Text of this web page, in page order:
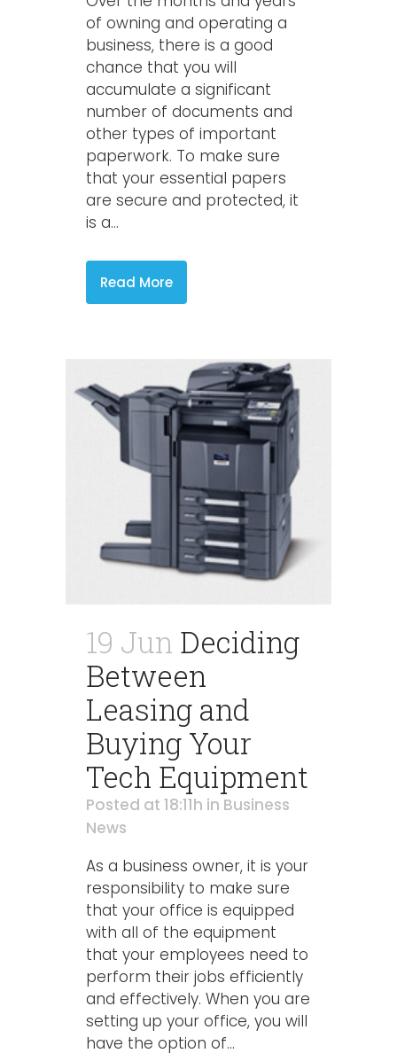
of owning and operating a
business, there is a good
chance that you will
accumulate a significant
number of documents and
other types of important
paperwork. To make sure
that your essential papers
are secure and protected, it
is a...
Read More
19 Jun Deciding
Between
Leasing and
Buying Your
Tech Equipment
Posted at 18:11h in Business
News
As a business owner, it is your
responsibility to make sure
that your office is equipped
with all of the equipment
that your employees need to
perform their jobs efficiently
and effectively. When you are
setting up your office, you will
have the option of...